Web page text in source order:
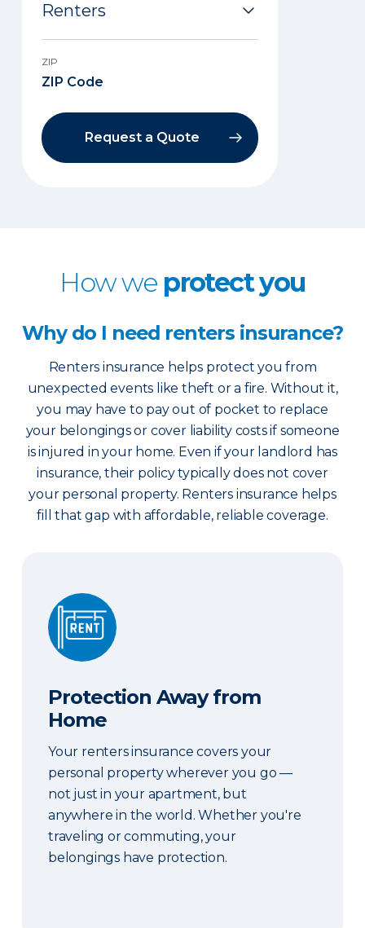
ZIP
Request a Quote
How we protect you
Why do I need renters insurance?
Renters insurance helps protect you from
unexpected events like theft or a fire. Without it,
you may have to pay out of pocket to replace
your belongings or cover liability costs if someone
is injured in your home. Even if your landlord has
insurance, their policy typically does not cover
your personal property. Renters insurance helps
fill that gap with affordable, reliable coverage.
Protection Away from Home
Protection Away from
Home
Your renters insurance covers your
personal property wherever you go —
not just in your apartment, but
anywhere in the world. Whether you're
traveling or commuting, your
belongings have protection.